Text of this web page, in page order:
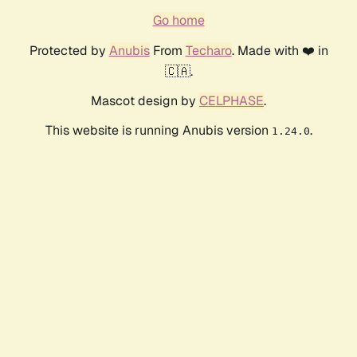
Go home
Protected by AnubisFrom Techaro. Made with ❤️ in
🇨🇦.
Mascot design by CELPHASE.
This website is running Anubis version 1.24.0.